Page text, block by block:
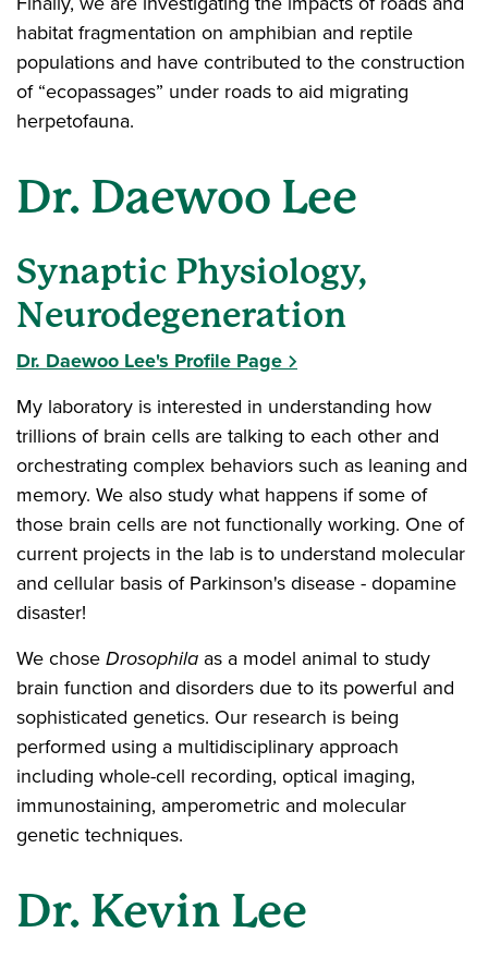
habitat fragmentation on amphibian and reptile
populations and have contributed to the construction
of “ecopassages” under roads to aid migrating
herpetofauna.
Dr. Daewoo Lee
Synaptic Physiology,
Neurodegeneration
Dr. Daewoo Lee's Profile Page
My laboratory is interested in understanding how
trillions of brain cells are talking to each other and
orchestrating complex behaviors such as leaning and
memory. We also study what happens if some of
those brain cells are not functionally working. One of
current projects in the lab is to understand molecular
and cellular basis of Parkinson's disease - dopamine
disaster!
We choseDrosophila as a model animal to study
brain function and disorders due to its powerful and
sophisticated genetics. Our research is being
performed using a multidisciplinary approach
including whole-cell recording, optical imaging,
immunostaining, amperometric and molecular
genetic techniques.
Dr. Kevin Lee